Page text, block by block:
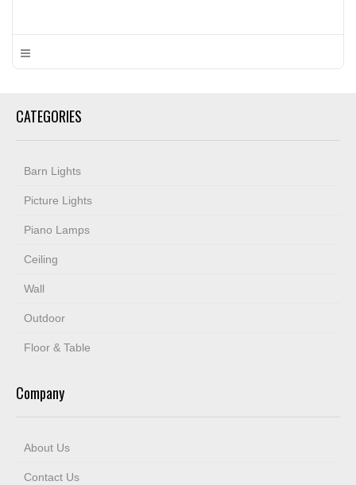
CATEGORIES
Barn Lights
Picture Lights
Piano Lamps
Ceiling
Wall
Outdoor
Floor & Table
Company
About Us
Contact Us